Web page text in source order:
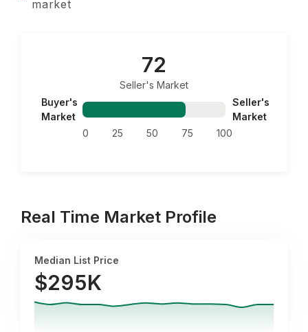
market
72
Seller's Market
Buyer's
Market
0
25 50 75 100
Seller's
Market
Real Time Market Profile
Median List Price
$295K